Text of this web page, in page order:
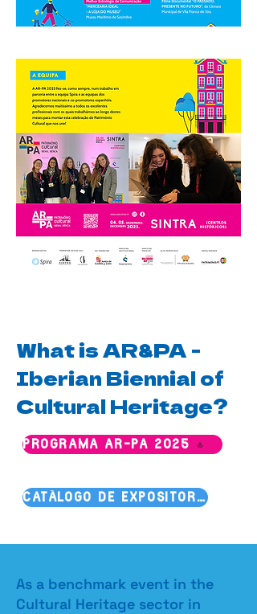
What is AR&PA -
Iberian Biennial of
Cultural Heritage?
PROGRAMA AR-PA 2025
CATÁLOGO DE EXPOSITORES
As a benchmark event in the
Cultural Heritage sector in